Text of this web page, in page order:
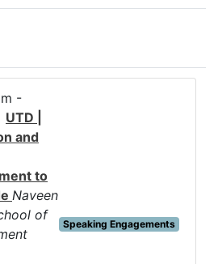
-
UTD |
and
to
Naveen
of
Speaking Engagements